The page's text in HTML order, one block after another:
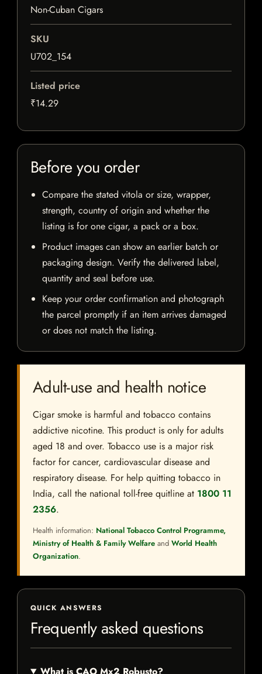
Non-Cuban Cigars
SKU
U702_154
Listed price
₹14.29
Before you order
Compare the stated vitola or size, wrapper,
strength, country of origin and whether the
listing is for one cigar, a pack or a box.
Product images can show an earlier batch or
packaging design. Verify the delivered label,
quantity and seal before use.
Keep your order confirmation and photograph
the parcel promptly if an item arrives damaged
or does not match the listing.
Adult-use and health notice
Cigar smoke is harmful and tobacco contains
addictive nicotine. This product is only for adults
aged 18 and over. Tobacco use is a major risk
factor for cancer, cardiovascular disease and
respiratory disease. For help quitting tobacco in
India, call the national toll-free quitline at 1800 11
2356.
Health information: National Tobacco Control Programme,
Ministry of Health & Family Welfare and World Health
Organization.
QUICK ANSWERS
Frequently asked questions